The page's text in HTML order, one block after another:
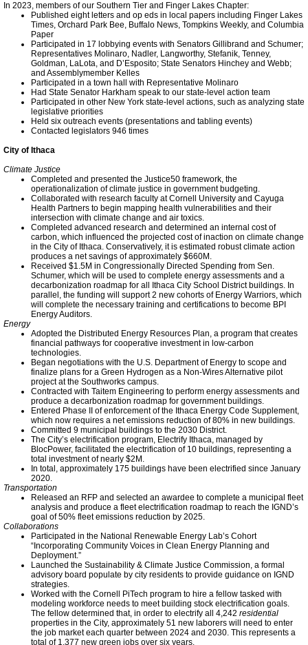
TCAction Weatherization
Sustainability at INHS
INHS Does LEED
Community Solar at EVI
TCCPI at Five Years
Meeting Highlights: 2009
Meeting Highlights
Meeting Highlights: 2010
Meeting Highlights: 2011
Meeting Highlights: 2012
Meeting Highlights: 2013
Meeting Highlights: 2014
Climate Change Videos
Meeting Highlights: 2015
Climate Change News
Connect With Us
Twitter
In 2023, members of our Southern Tier and Finger Lakes Chapter:
Published eight letters and op eds in local papers including Finger Lakes
Times, Orchard Park Bee, Buffalo News, Tompkins Weekly, and Columbia
Paper
Participated in 17 lobbying events with Senators Gillibrand and Schumer;
Representatives Molinaro, Nadler, Langworthy, Stefanik, Tenney,
Goldman, LaLota, and D’Esposito; State Senators Hinchey and Webb;
and Assemblymember Kelles
Participated in a town hall with Representative Molinaro
Had State Senator Harkham speak to our state-level action team
Participated in other New York state-level actions, such as analyzing state
legislative priorities
Held six outreach events (presentations and tabling events)
Contacted legislators 946 times
City of Ithaca
Climate Justice
Completed and presented the Justice50 framework, the
operationalization of climate justice in government budgeting.
Collaborated with research faculty at Cornell University and Cayuga
Health Partners to begin mapping health vulnerabilities and their
intersection with climate change and air toxics.
Completed advanced research and determined an internal cost of
carbon, which influenced the projected cost of inaction on climate change
in the City of Ithaca. Conservatively, it is estimated robust climate action
produces a net savings of approximately $660M.
Received $1.5M in Congressionally Directed Spending from Sen.
Schumer, which will be used to complete energy assessments and a
decarbonization roadmap for all Ithaca City School District buildings. In
parallel, the funding will support 2 new cohorts of Energy Warriors, which
will complete the necessary training and certifications to become BPI
Energy Auditors.
Energy
Adopted the Distributed Energy Resources Plan, a program that creates
financial pathways for cooperative investment in low-carbon
technologies.
Began negotiations with the U.S. Department of Energy to scope and
finalize plans for a Green Hydrogen as a Non-Wires Alternative pilot
project at the Southworks campus.
Contracted with Taitem Engineering to perform energy assessments and
produce a decarbonization roadmap for government buildings.
Entered Phase II of enforcement of the Ithaca Energy Code Supplement,
which now requires a net emissions reduction of 80% in new buildings.
Committed 9 municipal buildings to the 2030 District.
The City’s electrification program, Electrify Ithaca, managed by
BlocPower, facilitated the electrification of 10 buildings, representing a
total investment of nearly $2M.
In total, approximately 175 buildings have been electrified since January
2020.
Transportation
Released an RFP and selected an awardee to complete a municipal fleet
analysis and produce a fleet electrification roadmap to reach the IGND’s
goal of 50% fleet emissions reduction by 2025.
Collaborations
Participated in the National Renewable Energy Lab’s Cohort
“Incorporating Community Voices in Clean Energy Planning and
Deployment.”
Launched the Sustainability & Climate Justice Commission, a formal
advisory board populate by city residents to provide guidance on IGND
strategies.
Worked with the Cornell PiTech program to hire a fellow tasked with
modeling workforce needs to meet building stock electrification goals.
The fellow determined that, in order to electrify all 4,242 residential
properties in the City, approximately 51 new laborers will need to enter
the job market each quarter between 2024 and 2030. This represents a
total of 1,377 new green jobs over six years.